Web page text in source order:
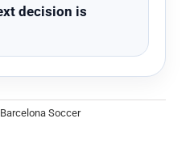
decision is
Barcelona Soccer